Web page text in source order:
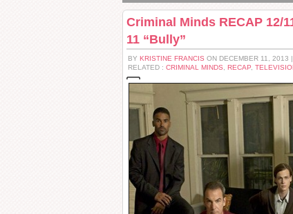
Criminal Minds RECAP 12/
11 “Bully”
BY KRISTINE FRANCIS ON DECEMBER 11, 2013 |
RELATED : CRIMINAL MINDS RECAP